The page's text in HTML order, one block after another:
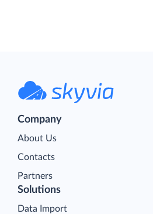
Company
About Us
Contacts
Partners
Solutions
Data Import